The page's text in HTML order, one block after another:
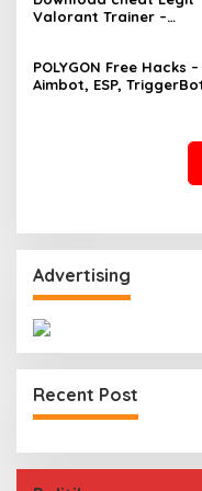
Valorant Trainer –
POLYGON Free Hacks –
Aimbot, ESP,
Advertising
Recent Post